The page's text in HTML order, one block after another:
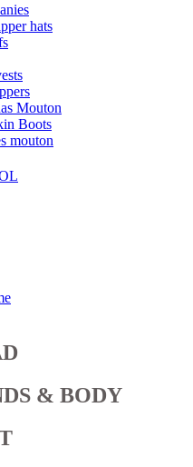
hats
Mouton
Boots
mouton
& BODY